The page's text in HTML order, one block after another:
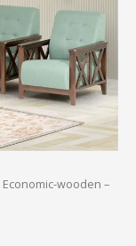
Economic-wooden –